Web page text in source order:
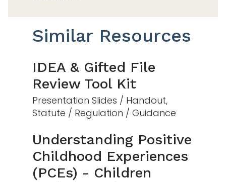
Similar Resources
IDEA & Gifted File
Review Tool Kit
Presentation Slides / Handout,
Statute / Regulation / Guidance
Understanding Positive
Childhood Experiences
(PCEs) - Children